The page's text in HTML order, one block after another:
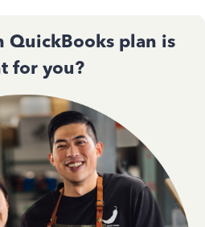
QuickBooks plan is
for you?